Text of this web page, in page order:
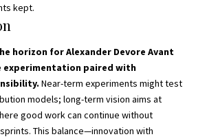
kept.
horizon for Alexander Devore Avant
experimentation paired with
Near-term experiments might test
models; long-term vision aims at
good work can continue without
This balance—innovation with